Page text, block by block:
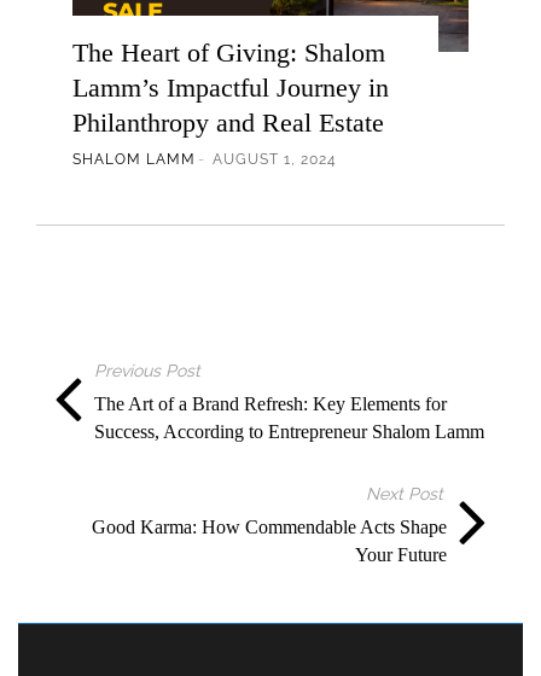
The Heart of Giving: Shalom
Lamm’s Impactful Journey in
Philanthropy and Real Estate
SHALOM LAMM AUGUST 1, 2024
Previous Post
The Art of a Brand Refresh: Key Elements for
Success, According to Entrepreneur Shalom Lamm
Next Post
Good Karma: How Commendable Acts Shape
Your Future